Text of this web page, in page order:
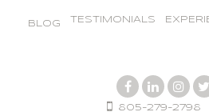
BLOG TESTIMONIALS
805-279-2798